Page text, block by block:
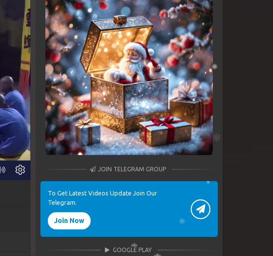
JOIN TELEGRAM GROUP
To Get Latest Videos Update Join Our
Telegram.
Join Now
GOOGLE PLAY